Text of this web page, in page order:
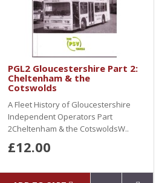
PGL2 Gloucestershire Part 2:
Cheltenham & the
Cotswolds
A Fleet History of Gloucestershire
Independent Operators Part
2Cheltenham & the CotswoldsW..
£12.00